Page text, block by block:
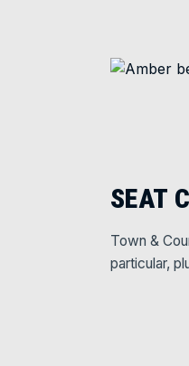
SEAT
Town &
particular,